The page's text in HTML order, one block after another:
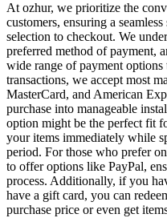
At ozhur, we prioritize the
customers, ensuring a
selection to checkout. We
preferred method of payment,
wide range of payment
transactions, we accept most
MasterCard, and American
purchase into manageable
option might be the perfect fit
your items immediately while
period. For those who prefer
to offer options like PayPal,
process. Additionally, if you
have a gift card, you can
purchase price or even get